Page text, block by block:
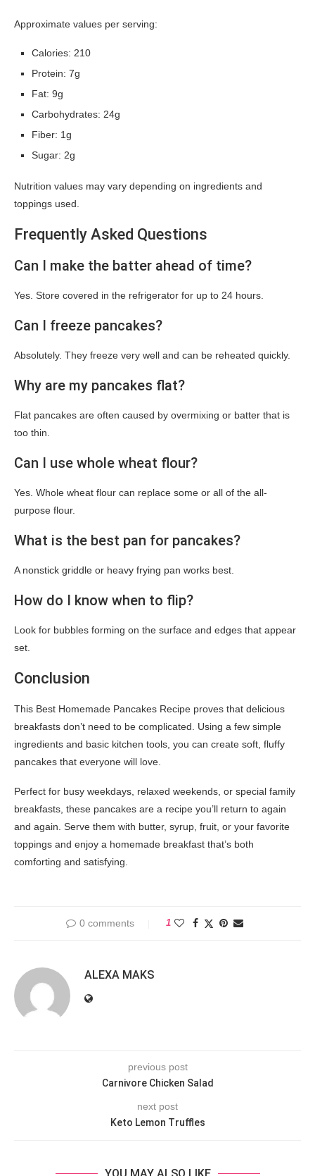
Approximate values per serving:
Calories: 210
Protein: 7g
Fat: 9g
Carbohydrates: 24g
Fiber: 1g
Sugar: 2g
Nutrition values may vary depending on ingredients and
toppings used.
Frequently Asked Questions
Can I make the batter ahead of time?
Yes. Store covered in the refrigerator for up to 24 hours.
Can I freeze pancakes?
Absolutely. They freeze very well and can be reheated quickly.
Why are my pancakes flat?
Flat pancakes are often caused by overmixing or batter that is
too thin.
Can I use whole wheat flour?
Yes. Whole wheat flour can replace some or all of the all-
purpose flour.
What is the best pan for pancakes?
A nonstick griddle or heavy frying pan works best.
How do I know when to flip?
Look for bubbles forming on the surface and edges that appear
set.
Conclusion
This Best Homemade Pancakes Recipe proves that delicious
breakfasts don’t need to be complicated. Using a few simple
ingredients and basic kitchen tools, you can create soft, fluffy
pancakes that everyone will love.
Perfect for busy weekdays, relaxed weekends, or special family
breakfasts, these pancakes are a recipe you’ll return to again
and again. Serve them with butter, syrup, fruit, or your favorite
toppings and enjoy a homemade breakfast that’s both
comforting and satisfying.
0 comments 1
ALEXA MAKS
previous post
Carnivore Chicken Salad
next post
Keto Lemon Truffles